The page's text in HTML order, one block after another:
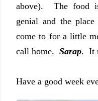
above). The food
genial and the
come to for a little
call home. Sarap. It
Have a good week